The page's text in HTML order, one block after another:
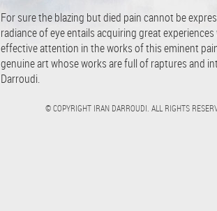
For sure the blazing but died pain cannot be
radiance of eye entails acquiring great
effective attention in the works of this eminent
genuine art whose works are full of raptures and
Darroudi.
© COPYRIGHT IRAN DARROUDI. ALL RIGHTS